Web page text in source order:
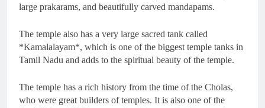
large prakarams, and beautifully carved mandapams.
The temple also has a very large sacred tank called
*Kamalalayam*, which is one of the biggest temple tanks in
Tamil Nadu and adds to the spiritual beauty of the temple.
The temple has a rich history from the time of the Cholas,
who were great builders of temples. It is also one of the